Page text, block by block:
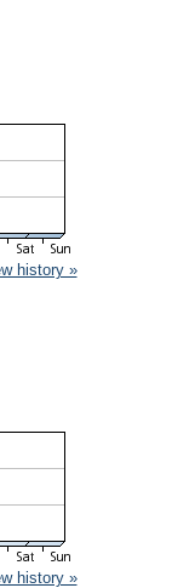
history »
history »